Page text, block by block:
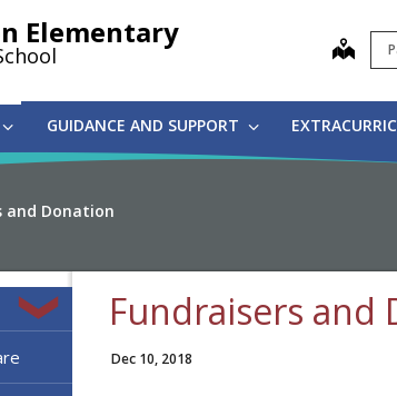
Elementary map
GUIDANCE AND SUPPORT
and Donation
Fundraisers and
Dec 10, 2018